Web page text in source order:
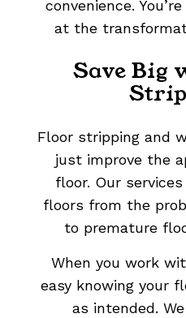
convenience.
at the
Save Big
Floor stripping and
just improve the
floor. Our
floors from the
to premature
When you work
easy knowing your
as intended.